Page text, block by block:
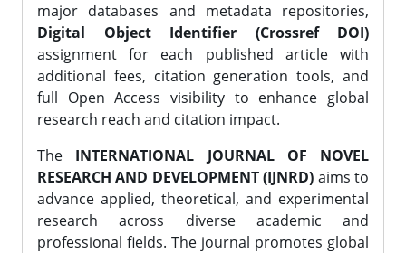
major databases and metadata repositories,
Digital Object Identifier (Crossref DOI)
assignment for each published article with
additional fees, citation generation tools, and
full Open Access visibility to enhance global
research reach and citation impact.
The INTERNATIONAL JOURNAL OF NOVEL
RESEARCH AND DEVELOPMENT (IJNRD) aims to
advance applied, theoretical, and experimental
research across diverse academic and
professional fields. The journal promotes global